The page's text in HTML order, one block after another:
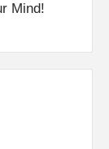
Mind!